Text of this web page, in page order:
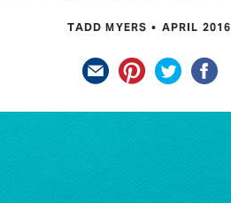
TADD MYERS APRIL 2016